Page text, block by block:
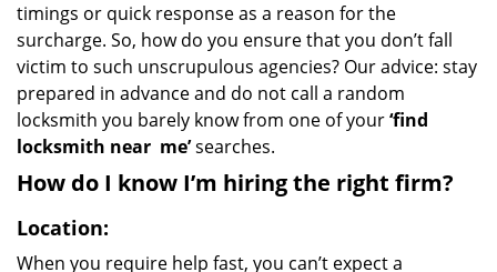
timings or quick response as a reason for the
surcharge. So, how do you ensure that you don’t fall
victim to such unscrupulous agencies? Our advice: stay
prepared in advance and do not call a random
locksmith you barely know from one of your‘find
locksmith near me’searches.
How do I know I’m hiring the right firm?
Location:
When you require help fast, you can’t expect a